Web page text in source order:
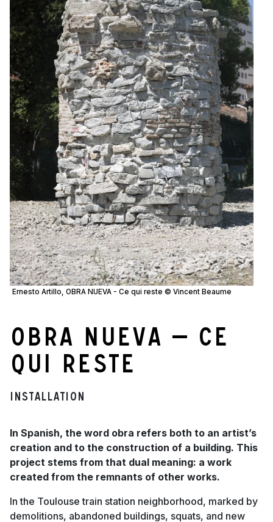
Ernesto Artillo, OBRA NUEVA - Ce qui reste © Vincent Beaume
OBRA NUEVA — Ce
qui reste
Installation
In Spanish, the word obra refers both to an artist’s
creation and to the construction of a building. This
project stems from that dual meaning: a work
created from the remnants of other works.
In the Toulouse train station neighborhood, marked by
demolitions, abandoned buildings, squats, and new